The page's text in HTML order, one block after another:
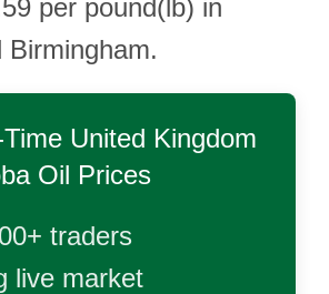
per pound(lb) in
Birmingham.
United Kingdom
Oil Prices
traders
live market